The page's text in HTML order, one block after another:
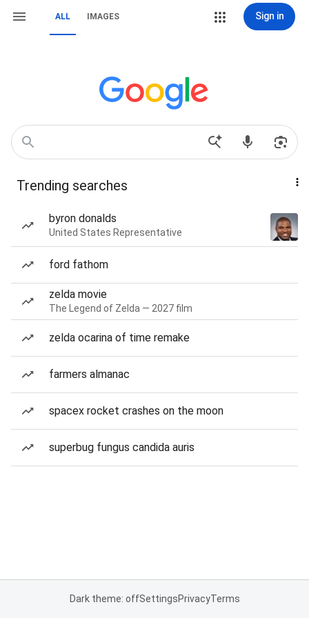
ALL IMAGES Sign in
Trending searches
byron donalds
United States Representative
ford fathom
zelda movie
The Legend of Zelda — 2027 film
zelda ocarina of time remake
farmers almanac
spacex rocket crashes on the moon
superbug fungus candida auris
Dark theme: offSettingsPrivacyTerms